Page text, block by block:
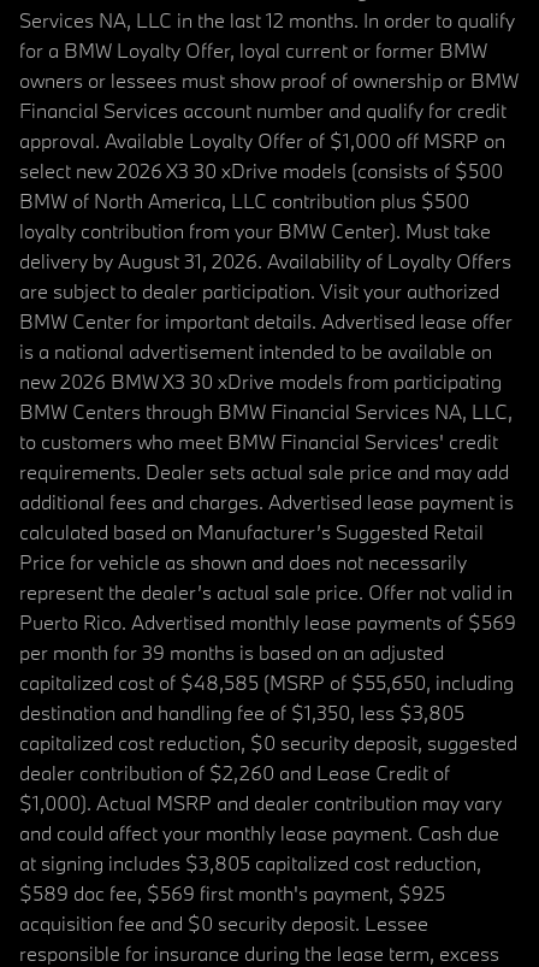
Services NA, LLC in the last 12 months. In order to qualify
for a BMW Loyalty Offer, loyal current or former BMW
owners or lessees must show proof of ownership or BMW
Financial Services account number and qualify for credit
approval. Available Loyalty Offer of $1,000 off MSRP on
select new 2026 X3 30 xDrive models (consists of $500
BMW of North America, LLC contribution plus $500
loyalty contribution from your BMW Center). Must take
delivery by August 31, 2026. Availability of Loyalty Offers
are subject to dealer participation. Visit your authorized
BMW Center for important details. Advertised lease offer
is a national advertisement intended to be available on
new 2026 BMW X3 30 xDrive models from participating
BMW Centers through BMW Financial Services NA, LLC,
to customers who meet BMW Financial Services' credit
requirements. Dealer sets actual sale price and may add
additional fees and charges. Advertised lease payment is
calculated based on Manufacturer’s Suggested Retail
Price for vehicle as shown and does not necessarily
represent the dealer’s actual sale price. Offer not valid in
Puerto Rico. Advertised monthly lease payments of $569
per month for 39 months is based on an adjusted
capitalized cost of $48,585 (MSRP of $55,650, including
destination and handling fee of $1,350, less $3,805
capitalized cost reduction, $0 security deposit, suggested
dealer contribution of $2,260 and Lease Credit of
$1,000). Actual MSRP and dealer contribution may vary
and could affect your monthly lease payment. Cash due
at signing includes $3,805 capitalized cost reduction,
$589 doc fee, $569 first month's payment, $925
acquisition fee and $0 security deposit. Lessee
responsible for insurance during the lease term, excess